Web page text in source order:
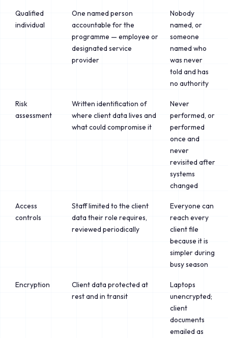
Qualified
individual
One named person
accountable for the
programme — employee or
designated service
provider
Nobody
named, or
someone
named who
was never
told and has
no authority
Risk
assessment
Written identification of
where client data lives and
what could compromise it
Never
performed, or
performed
once and
never
revisited after
systems
changed
Access
controls
Staff limited to the client
data their role requires,
reviewed periodically
Everyone can
reach every
client file
because it is
simpler during
busy season
Encryption
Client data protected at
rest and in transit
Laptops
unencrypted;
client
documents
emailed as